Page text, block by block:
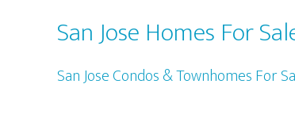
San Jose Homes For
San Jose Condos & Townhomes For